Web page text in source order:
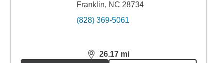
Franklin, NC 28734
(828) 369-5061
26.17 mi
distance,26.17miles